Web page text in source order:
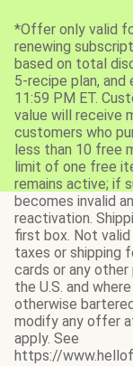
*Offer only valid
renewing
based on total
5-recipe plan,
11:59 PM ET.
value will receive
customers who
less than 10 free
limit of one free
remains active; if
becomes invalid
reactivation.
first box. Not valid
taxes or shipping
cards or any other
the U.S. and
otherwise
modify any offer
apply. See
https://